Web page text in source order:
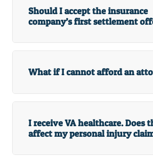
Should I accept the insurance
company’s first settlement
What if I cannot afford an
I receive VA healthcare. Does
affect my personal injury